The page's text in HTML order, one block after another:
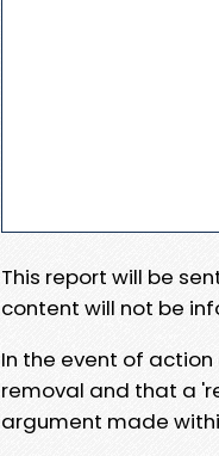
This report will be
content will not be
In the event of
removal and that a
argument made